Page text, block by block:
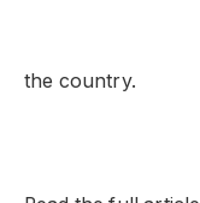
the country.